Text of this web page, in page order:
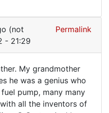
(not
- 21:29
Permalink
My grandmother
he was a genius who
pump, many many
all the inventors of